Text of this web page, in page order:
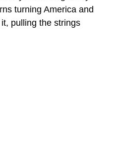
turning America and
pulling the strings